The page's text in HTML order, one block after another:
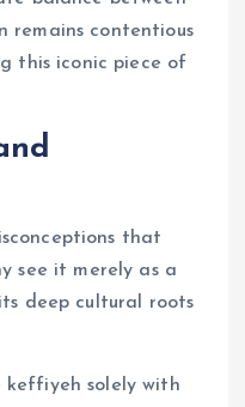
remains contentious
this iconic piece of
that
see it merely as a
deep cultural roots
keffiyeh solely with